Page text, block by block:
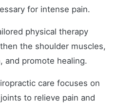
for intense pain.
physical therapy
the shoulder muscles,
and promote healing.
care focuses on
to relieve pain and